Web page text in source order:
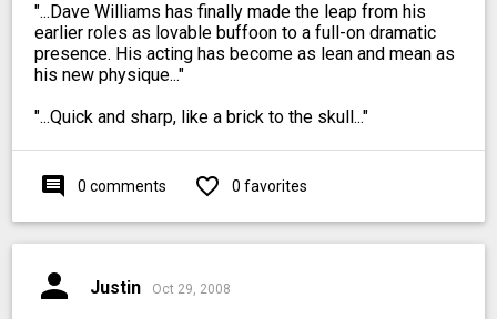
"...Dave Williams has finally made the leap from his
earlier roles as lovable buffoon to a full-on dramatic
presence. His acting has become as lean and mean as
his new physique..."
"...Quick and sharp, like a brick to the skull..."
comment 0 comments favorite_outline 0 favorites
person Justin Oct 29, 2008